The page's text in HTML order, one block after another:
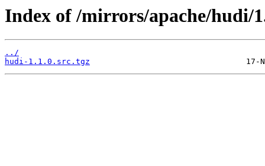
Index of /mirrors/apache/hudi/
../
hudi-1.1.0.src.tgz